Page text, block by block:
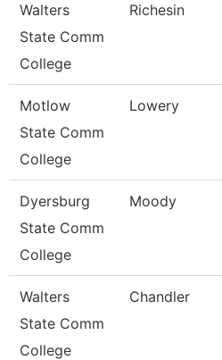
Walters
State Comm
College
Richesin
Motlow
State Comm
College
Lowery
Dyersburg
State Comm
College
Moody
Walters
State Comm
College
Chandler